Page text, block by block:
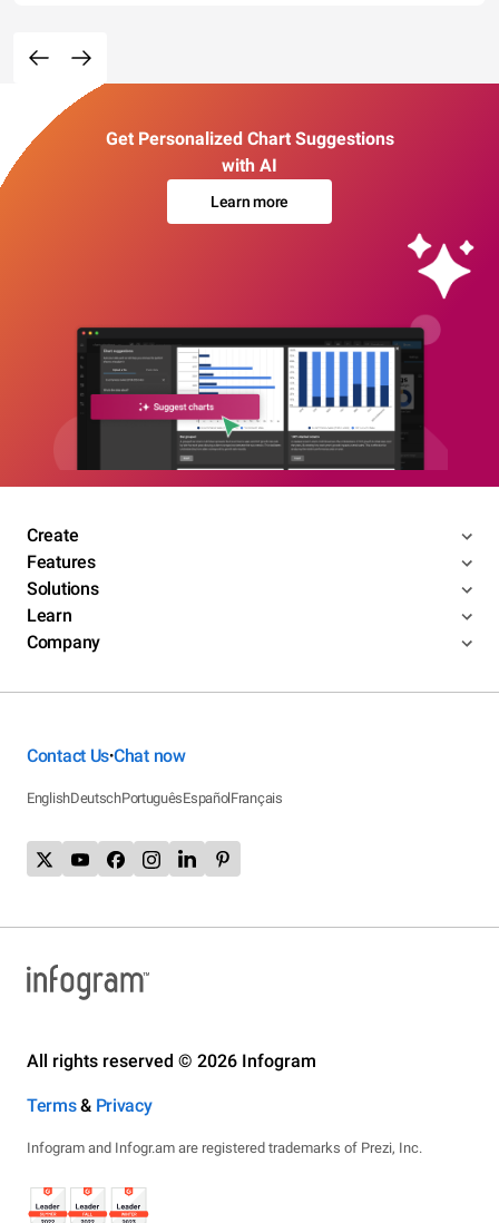
Get Personalized Chart Suggestions
with AI
Learn more
Create
Features
Solutions
Learn
Company
Contact Us•Chat now
EnglishDeutschPortuguêsEspañolFrançais
All rights reserved © 2026 Infogram
Terms& Privacy
Infogram and Infogr.am are registered trademarks of Prezi, Inc.